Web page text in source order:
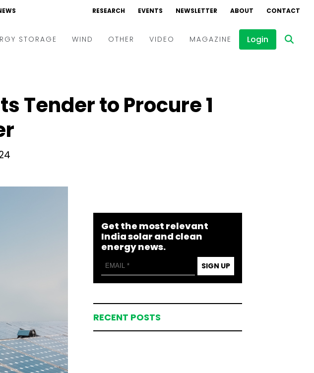
RESEARCH EVENTS NEWSLETTER ABOUT CONTACT
STORAGE WIND OTHER VIDEO
Interviews
MAGAZINE Login
Tender to Procure 1
Get the most relevant
India solar and clean
energy news.
SIGN UP
RECENT POSTS